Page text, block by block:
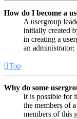
How do I become a
A usergroup
initially created
in creating a
an administrator;
Top
Why do some
It is possible for
the members of
members of this